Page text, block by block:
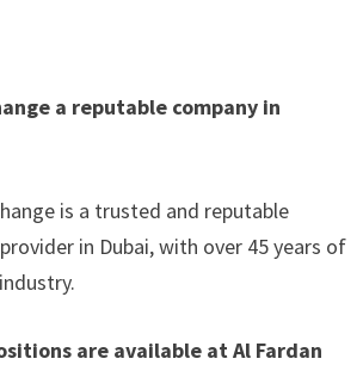
a reputable company in
is a trusted and reputable
in Dubai, with over 45 years of
are available at Al Fardan